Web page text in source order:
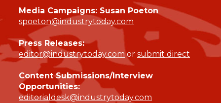
Media Campaigns: Susan Poeton
spoeton@industrytoday.com
Press Releases:
editor@industrytoday.comor submit direct
Content Submissions/Interview
Opportunities:
editorialdesk@industrytoday.com